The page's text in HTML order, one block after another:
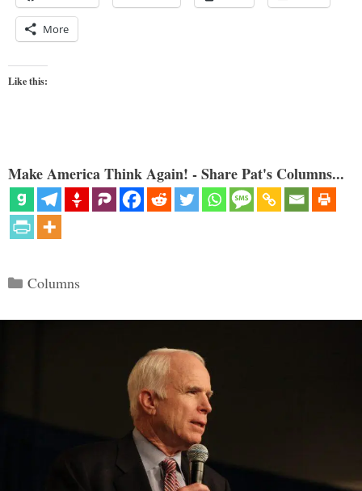
More
Like this:
Make America Think Again! - Share Pat's Columns...
Categories
Columns